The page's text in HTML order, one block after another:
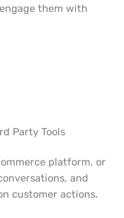
them with
Party Tools
platform, or
and
customer actions.